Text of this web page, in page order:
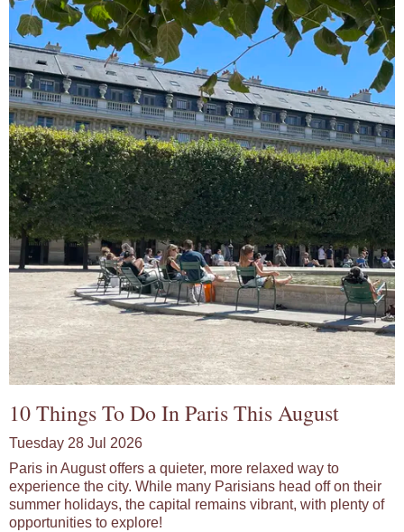
10 Things To Do In Paris This August
Tuesday 28 Jul 2026
Paris in August offers a quieter, more relaxed way to
experience the city. While many Parisians head off on their
summer holidays, the capital remains vibrant, with plenty of
opportunities to explore!